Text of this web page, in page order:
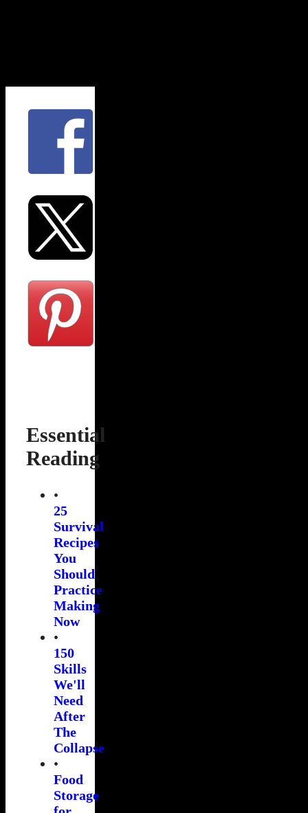
Essential
Reading
•
25
Survival
Recipes
You
Should
Practice
Making
Now
•
150
Skills
We'll
Need
After
The
Collapse
•
Food
Storage